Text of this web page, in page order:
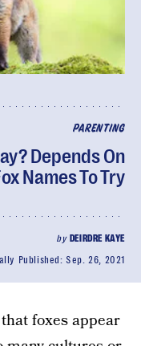
PARENTING
Depends On
Names To Try
by DEIRDRE KAYE
Published:Sep. 26, 2021
foxes appear